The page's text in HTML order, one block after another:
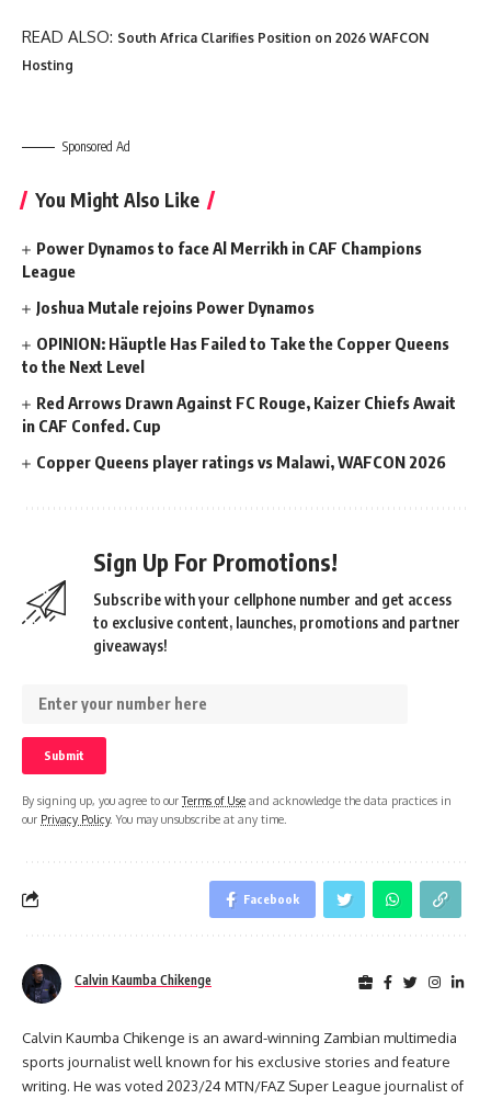
READ ALSO: South Africa Clarifies Position on 2026 WAFCON
Hosting
Sponsored Ad
You Might Also Like
Power Dynamos to face Al Merrikh in CAF Champions
League
Joshua Mutale rejoins Power Dynamos
OPINION: Häuptle Has Failed to Take the Copper Queens
to the Next Level
Red Arrows Drawn Against FC Rouge, Kaizer Chiefs Await
in CAF Confed. Cup
Copper Queens player ratings vs Malawi, WAFCON 2026
Sign Up For Promotions!
Subscribe with your cellphone number and get access
to exclusive content, launches, promotions and partner
giveaways!
By signing up, you agree to ourTerms of Use and acknowledge the data practices in
our Privacy Policy. You may unsubscribe at any time.
Facebook
Calvin Kaumba Chikenge
Calvin Kaumba Chikenge is an award-winning Zambian multimedia
sports journalist well known for his exclusive stories and feature
writing. He was voted 2023/24 MTN/FAZ Super League journalist of